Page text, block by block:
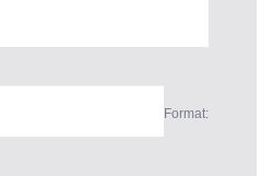
Format: